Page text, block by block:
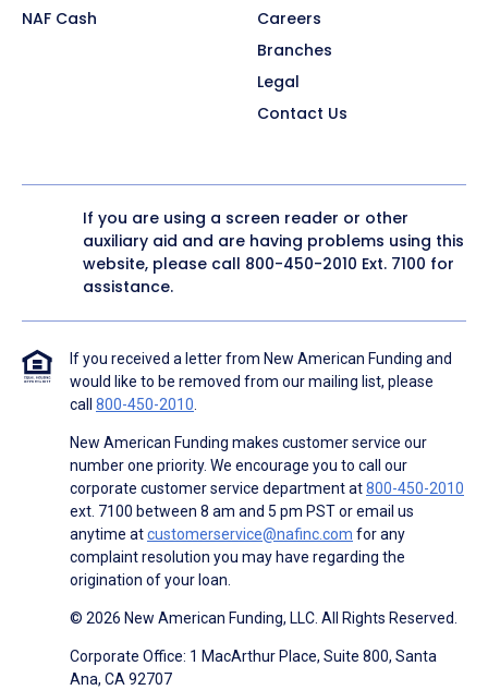
NAF Cash
Careers
Branches
Legal
Contact Us
If you are using a screen reader or other
auxiliary aid and are having problems using this
website, please call 800-450-2010 Ext. 7100 for
assistance.
If you received a letter from New American Funding and
would like to be removed from our mailing list, please
call 800-450-2010.
New American Funding makes customer service our
number one priority. We encourage you to call our
corporate customer service department at800-450-2010
ext. 7100 between 8 am and 5 pm PST or email us
anytime atcustomerservice@nafinc.com for any
complaint resolution you may have regarding the
origination of your loan.
© 2026 New American Funding, LLC. All Rights Reserved.
Corporate Office: 1 MacArthur Place, Suite 800, Santa
Ana, CA 92707